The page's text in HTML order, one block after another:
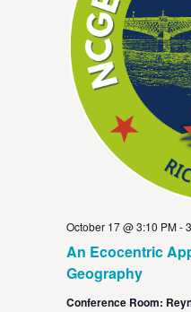
An Ecocentric
Geography
October 17 @ 3:10 PM-
Conference Room: